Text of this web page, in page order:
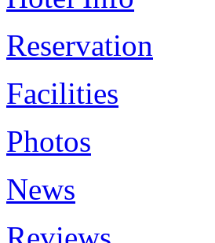
Reservation
Facilities
Photos
News